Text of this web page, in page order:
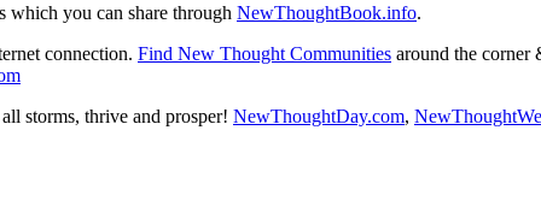
you can share through NewThoughtBook.info.
connection. Find New Thought Communities around the corner
storms, thrive and prosper! NewThoughtDay.com,